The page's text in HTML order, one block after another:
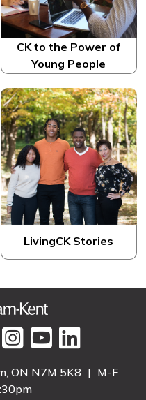
CK to the Power of
Young People
LivingCK Stories
ON N7M 5K8 | M-F